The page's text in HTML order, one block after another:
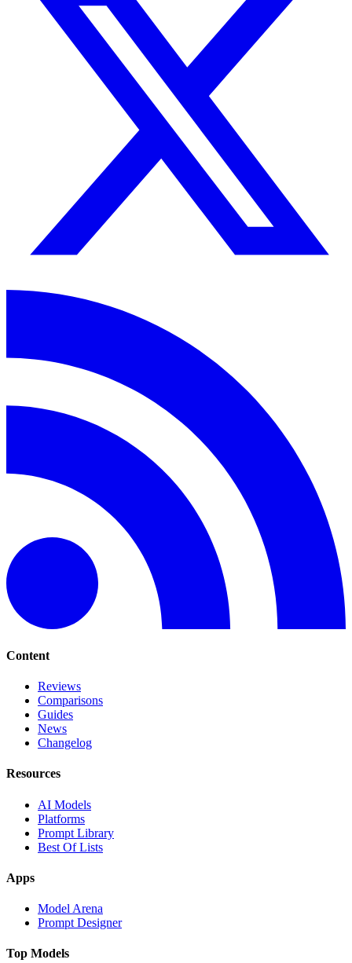
Content
Reviews
Comparisons
Guides
News
Changelog
Resources
AI Models
Platforms
Prompt Library
Best Of Lists
Apps
Model Arena
Prompt Designer
Top Models